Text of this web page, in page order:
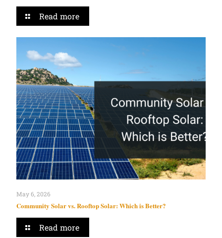
Read more
May 6, 2026
Community Solar vs. Rooftop Solar: Which is Better?
Read more